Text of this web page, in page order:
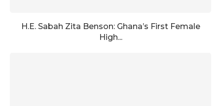
H.E. Sabah Zita Benson: Ghana’s First Female
High...